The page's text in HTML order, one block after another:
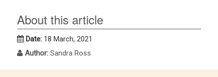
About this article
Date: 18 March, 2021
Author: Sandra Ross